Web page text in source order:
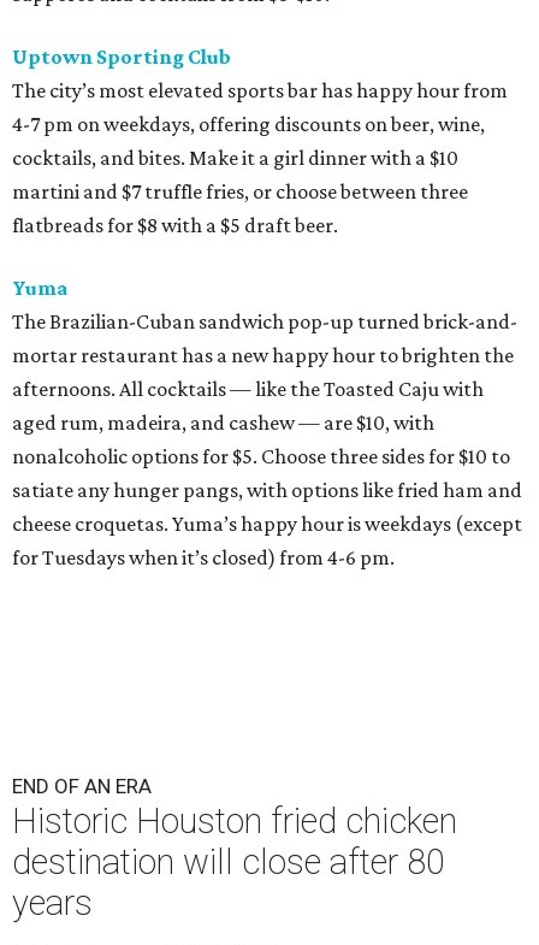
Uptown Sporting Club
The city’s most elevated sports bar has happy hour from
4-7 pm on weekdays, offering discounts on beer, wine,
cocktails, and bites. Make it a girl dinner with a $10
martini and $7 truffle fries, or choose between three
flatbreads for $8 with a $5 draft beer.
Yuma
The Brazilian-Cuban sandwich pop-up turned brick-and-
mortar restaurant has a new happy hour to brighten the
afternoons. All cocktails — like the Toasted Caju with
aged rum, madeira, and cashew — are $10, with
nonalcoholic options for $5. Choose three sides for $10 to
satiate any hunger pangs, with options like fried ham and
cheese croquetas. Yuma’s happy hour is weekdays (except
for Tuesdays when it’s closed) from 4-6 pm.
END OF AN ERA
Historic Houston fried chicken
destination will close after 80
years